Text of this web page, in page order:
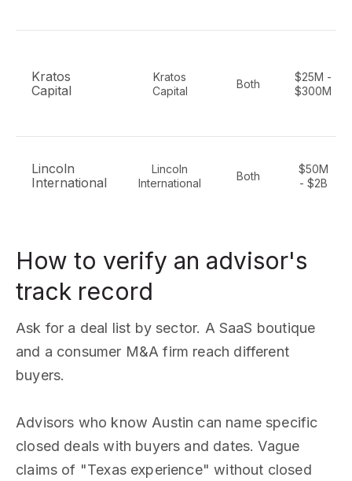
Kratos
Capital
Kratos
Capital
Both
$25M -
$300M
Lincoln
International
Lincoln
International
Both
$50M
- $2B
How to verify an advisor's
track record
Ask for a deal list by sector. A SaaS boutique
and a consumer M&A firm reach different
buyers.
Advisors who know Austin can name specific
closed deals with buyers and dates. Vague
claims of "Texas experience" without closed